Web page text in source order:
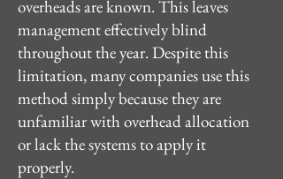
overheads are known. This leaves
management effectively blind
throughout the year. Despite this
limitation, many companies use this
method simply because they are
unfamiliar with overhead allocation
or lack the systems to apply it
properly.